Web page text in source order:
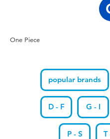
One Piece
popular brands
D - F G - I
P - S T